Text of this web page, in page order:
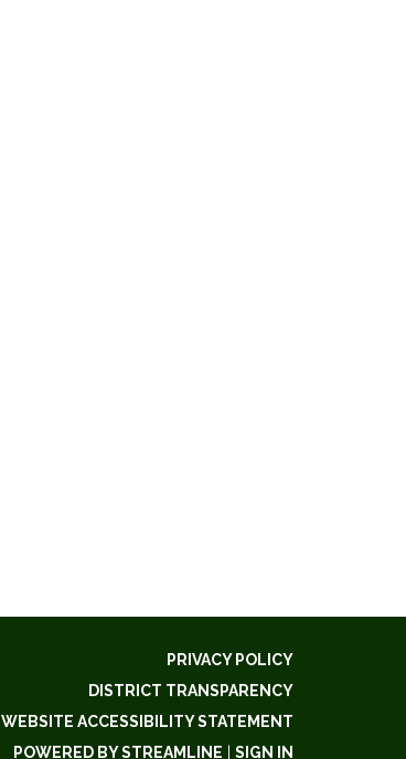
PRIVACY POLICY
DISTRICT TRANSPARENCY
WEBSITE ACCESSIBILITY STATEMENT
POWERED BY STREAMLINE
SIGN IN